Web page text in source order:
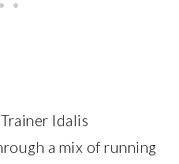
Idalis
a mix of running